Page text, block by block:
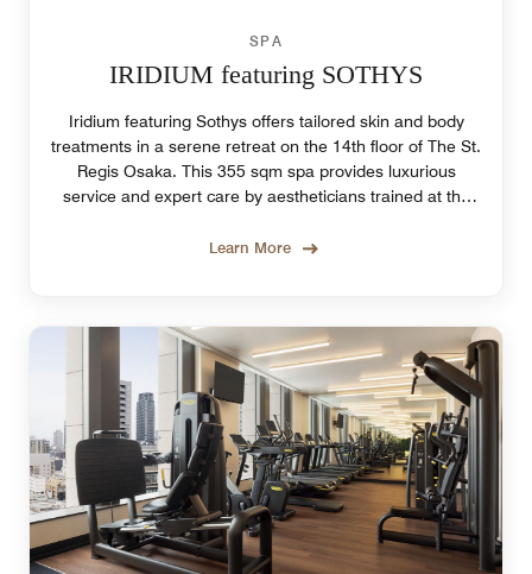
SPA
IRIDIUM featuring SOTHYS
Iridium featuring Sothys offers tailored skin and body
treatments in a serene retreat on the 14th floor of The St.
Regis Osaka. This 355 sqm spa provides luxurious
service and expert care by aestheticians trained at the
Learn More